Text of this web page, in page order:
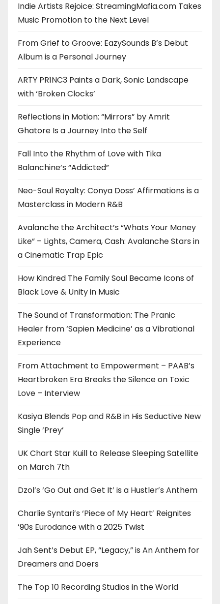
Indie Artists Rejoice: StreamingMafia.com Takes
Music Promotion to the Next Level
From Grief to Groove: EazySounds B’s Debut
Album is a Personal Journey
ARTY PR1NC3 Paints a Dark, Sonic Landscape
with ‘Broken Clocks’
Reflections in Motion: “Mirrors” by Amrit
Ghatore Is a Journey Into the Self
Fall Into the Rhythm of Love with Tika
Balanchine’s “Addicted”
Neo-Soul Royalty: Conya Doss’ Affirmations is a
Masterclass in Modern R&B
Avalanche the Architect’s “Whats Your Money
Like” – Lights, Camera, Cash: Avalanche Stars in
a Cinematic Trap Epic
How Kindred The Family Soul Became Icons of
Black Love & Unity in Music
The Sound of Transformation: The Pranic
Healer from ‘Sapien Medicine’ as a Vibrational
Experience
From Attachment to Empowerment – PAAB’s
Heartbroken Era Breaks the Silence on Toxic
Love – Interview
Kasiya Blends Pop and R&B in His Seductive New
Single ‘Prey’
UK Chart Star Kuill to Release Sleeping Satellite
on March 7th
Dzol’s ‘Go Out and Get It’ is a Hustler’s Anthem
Charlie Syntari’s ‘Piece of My Heart’ Reignites
’90s Eurodance with a 2025 Twist
Jah Sent’s Debut EP, “Legacy,” is An Anthem for
Dreamers and Doers
The Top 10 Recording Studios in the World